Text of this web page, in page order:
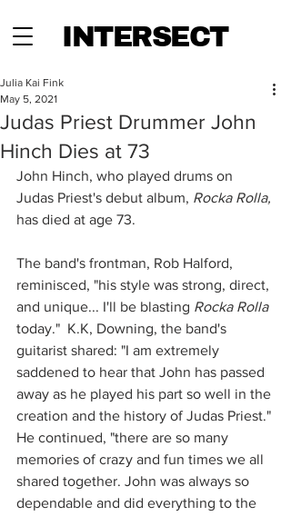
INTERSECT
Judas Priest Drummer John
Hinch Dies at 73
Julia Kai Fink
May 5, 2021
John Hinch, who played drums on
Judas Priest's debut album, Rocka Rolla,
has died at age 73.
The band's frontman, Rob Halford,
reminisced, "his style was strong, direct,
and unique... I'll be blasting Rocka Rolla
today."  K.K, Downing, the band's
guitarist shared: "I am extremely
saddened to hear that John has passed
away as he played his part so well in the
creation and the history of Judas Priest."
He continued, "there are so many
memories of crazy and fun times we all
shared together. John was always so
dependable and did everything to the